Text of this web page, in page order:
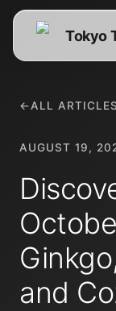
Tokyo
←ALL ARTICLES
AUGUST 19,
and